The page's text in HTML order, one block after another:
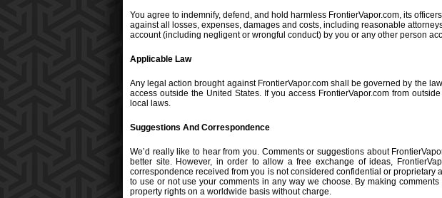
You agree to indemnify, defend, and hold harmless FrontierVapor.com, its
against all losses, expenses, damages and costs, including reasonable
account (including negligent or wrongful conduct) by you or any other person
Applicable Law
Any legal action brought against FrontierVapor.com shall be governed by the
access outside the United States. If you access FrontierVapor.com from
local laws.
Suggestions And Correspondence
We’d really like to hear from you. Comments or suggestions about
better site. However, in order to allow a free exchange of ideas,
correspondence received from you is not considered confidential or proprietary
to use or not use your comments in any way we choose. By making
property rights on a worldwide basis without charge.